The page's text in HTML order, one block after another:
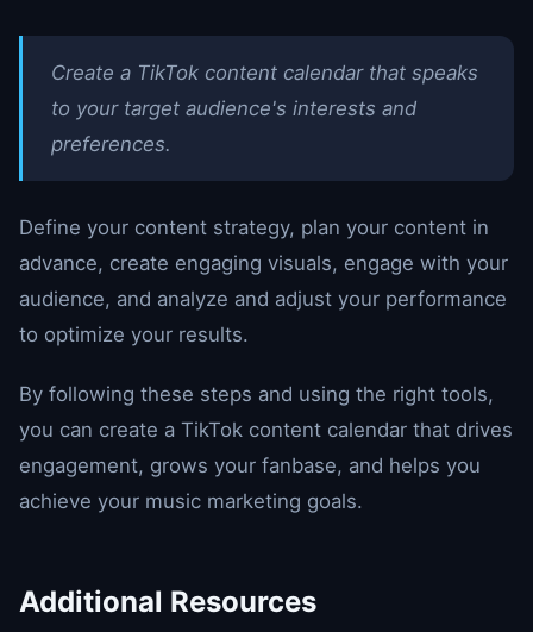
Create a TikTok content calendar that speaks
to your target audience's interests and
preferences.
Define your content strategy, plan your content in
advance, create engaging visuals, engage with your
audience, and analyze and adjust your performance
to optimize your results.
By following these steps and using the right tools,
you can create a TikTok content calendar that drives
engagement, grows your fanbase, and helps you
achieve your music marketing goals.
Additional Resources